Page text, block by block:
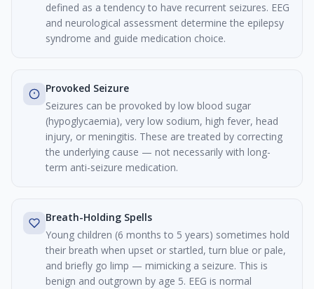
defined as a tendency to have recurrent seizures. EEG
and neurological assessment determine the epilepsy
syndrome and guide medication choice.
Provoked Seizure
Seizures can be provoked by low blood sugar
(hypoglycaemia), very low sodium, high fever, head
injury, or meningitis. These are treated by correcting
the underlying cause — not necessarily with long-
term anti-seizure medication.
Breath-Holding Spells
Young children (6 months to 5 years) sometimes hold
their breath when upset or startled, turn blue or pale,
and briefly go limp — mimicking a seizure. This is
benign and outgrown by age 5. EEG is normal